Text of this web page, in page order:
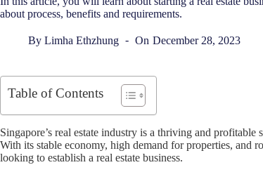
about process, benefits and requirements.
By Limha Ethzhung On December 28, 2023
Table of Contents
Singapore’s real estate industry is a thriving and
With its stable economy, high demand for properties, and
looking to establish a real estate business.